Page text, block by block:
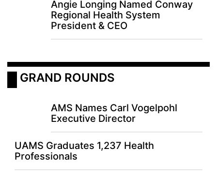
Angie Longing Named Conway
Regional Health System
President & CEO
GRAND ROUNDS
AMS Names Carl Vogelpohl
Executive Director
UAMS Graduates 1,237 Health
Professionals